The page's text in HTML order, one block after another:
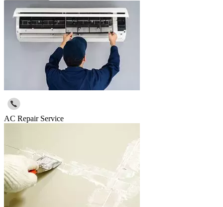
AC Repair Service